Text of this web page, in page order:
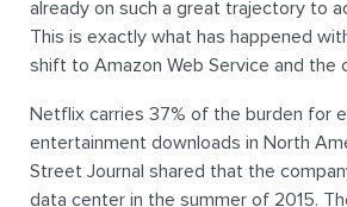
already on such a great trajectory to
This is exactly what has happened
shift to Amazon Web Service and the
Netflix carries 37% of the burden for
entertainment downloads in North
Street Journal shared that the
data center in the summer of 2015.